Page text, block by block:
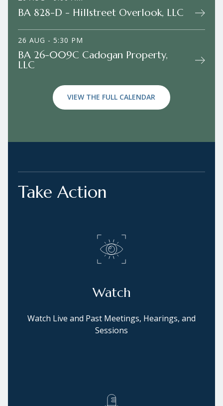
BA 828-D - Hillstreet Overlook, LLC
26 AUG - 5:30 PM
BA 26-009C Cadogan Property,
LLC
VIEW THE FULL CALENDAR
Take Action
Watch
Watch Live and Past Meetings, Hearings, and
Sessions